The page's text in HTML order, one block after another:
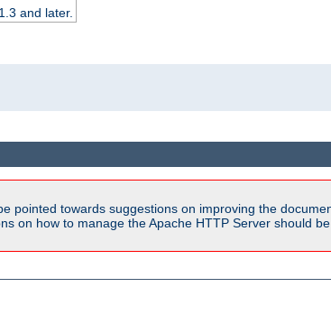
and later.
pointed towards suggestions on improving the
on how to manage the Apache HTTP Server should